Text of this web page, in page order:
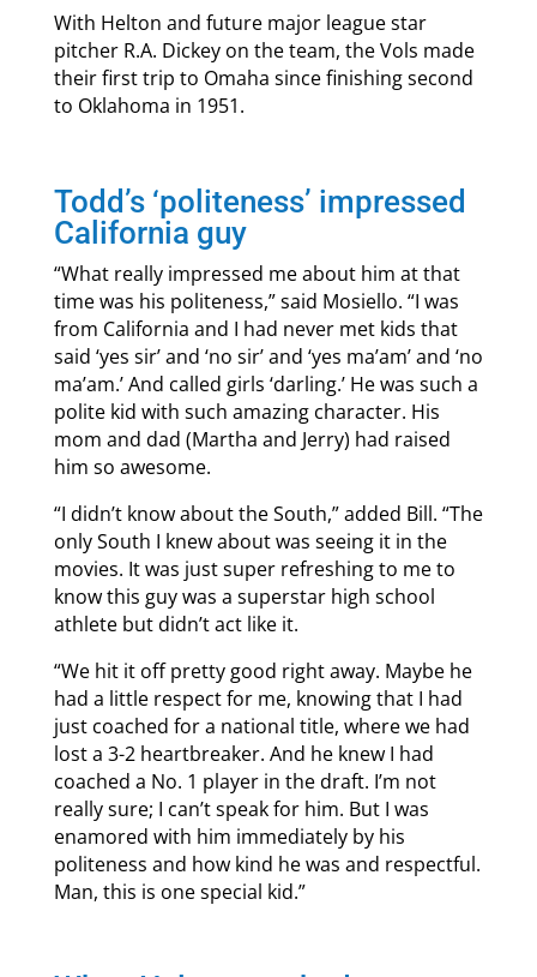
With Helton and future major league star
pitcher R.A. Dickey on the team, the Vols made
their first trip to Omaha since finishing second
to Oklahoma in 1951.
Todd’s ‘politeness’ impressed
California guy
“What really impressed me about him at that
time was his politeness,” said Mosiello. “I was
from California and I had never met kids that
said ‘yes sir’ and ‘no sir’ and ‘yes ma’am’ and ‘no
ma’am.’ And called girls ‘darling.’ He was such a
polite kid with such amazing character. His
mom and dad (Martha and Jerry) had raised
him so awesome.
“I didn’t know about the South,” added Bill. “The
only South I knew about was seeing it in the
movies. It was just super refreshing to me to
know this guy was a superstar high school
athlete but didn’t act like it.
“We hit it off pretty good right away. Maybe he
had a little respect for me, knowing that I had
just coached for a national title, where we had
lost a 3-2 heartbreaker. And he knew I had
coached a No. 1 player in the draft. I’m not
really sure; I can’t speak for him. But I was
enamored with him immediately by his
politeness and how kind he was and respectful.
Man, this is one special kid.”